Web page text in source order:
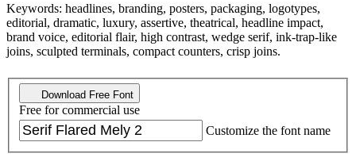
Keywords: headlines, branding, posters, packaging, logotypes,
editorial, dramatic, luxury, assertive, theatrical, headline impact,
brand voice, editorial flair, high contrast, wedge serif, ink-trap-like
joins, sculpted terminals, compact counters, crisp joins.
Download Free Font
Free for commercial use
Customize the font name